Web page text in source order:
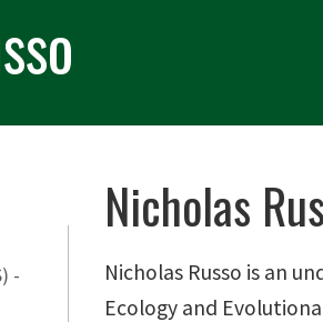
-
Nicholas
Nicholas Russo is an
Ecology and